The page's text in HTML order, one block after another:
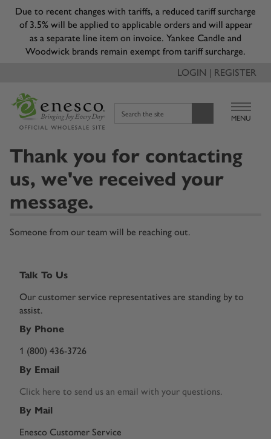
Due to recent changes with tariffs, a reduced tariff surcharge
of 3.5% will be applied to applicable orders and will appear
as a separate line item on invoice. Yankee Candle and
Woodwick brands remain exempt from tariff surcharge.
LOGIN | REGISTER
Search the site MENU
Thank you for contacting
us, we've received your
message.
Someone from our team will be reaching out.
Talk To Us
Our customer service representatives are standing by to
assist.
By Phone
1 (800) 436-3726
By Email
Click here to send us an email with your questions.
By Mail
Enesco Customer Service